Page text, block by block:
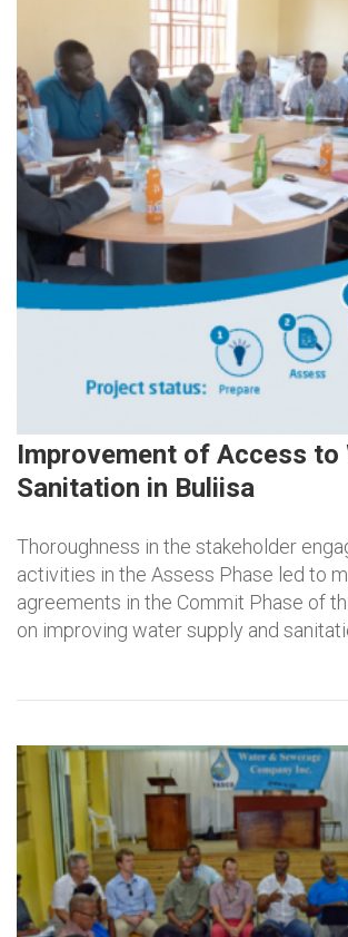
Improvement of Access to
Sanitation in Buliisa
Thoroughness in the stakeholder
activities in the Assess Phase led to
agreements in the Commit Phase of
on improving water supply and